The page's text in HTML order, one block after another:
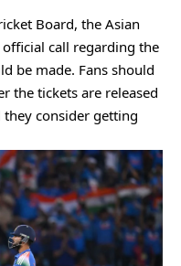
Board, the Asian
call regarding the
be made. Fans should
the tickets are released
consider getting